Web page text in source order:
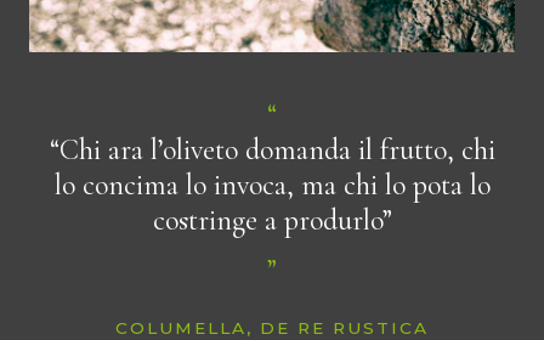
“Chi ara l’oliveto domanda il frutto, chi
lo concima lo invoca, ma chi lo pota lo
costringe a produrlo”
COLUMELLA, DE RE RUSTICA